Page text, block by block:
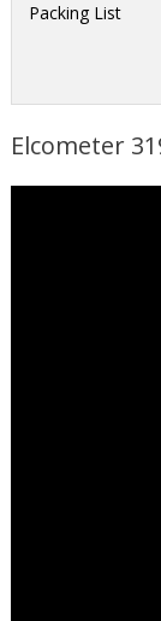
Packing List
Elcometer